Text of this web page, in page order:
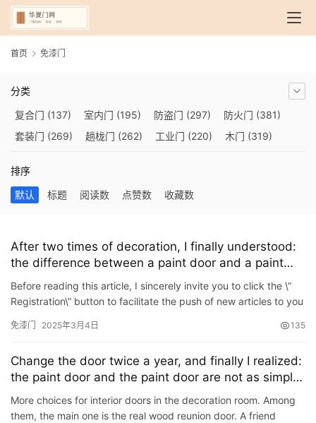
首页 免漆门
分类
复合门 (137) 室内门 (195) 防盗门 (297) 防火门 (381)
套装门 (269) 趟栊门 (262) 工业门 (220) 木门 (319)
铜门
折叠门
(282) 厨房门 (745) 卫生间门
电动门(409) 防爆门 (87) 快速门 (258) 衣柜门 (299)
阳台门(693) 生态门(222) 免漆门(166) 悬浮门 (227)
智能门 (267) 模压门(117) 铁艺门 (252) 装甲门(263)
车库门(435) 隐形门(388) 提升门(347) 铝木门(200)
谷仓门(279) 卧室门
庭院门(309) 安检门(433) 感应门(168)
排序
默认
标题 阅读数 点赞数 收藏数
After two times of decoration, I finally understood:
the difference between a paint door and a paint
door is not as simple as one word
Before reading this article, I sincerely invite you to click the \”
Registration\” button to facilitate the push of new articles to you
免漆门 2025年3月4日 135
Change the door twice a year, and finally I realized:
the paint door and the paint door are not as simple
as one word
More choices for interior doors in the decoration room. Among
them, the main one is the real wood reunion door. A friend